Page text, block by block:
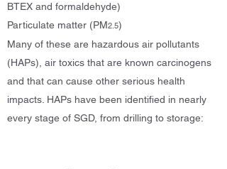
BTEX and formaldehyde)
Particulate matter (PM2.5)
Many of these are hazardous air pollutants
(HAPs), air toxics that are known carcinogens
and that can cause other serious health
impacts. HAPs have been identified in nearly
every stage of SGD, from drilling to storage: